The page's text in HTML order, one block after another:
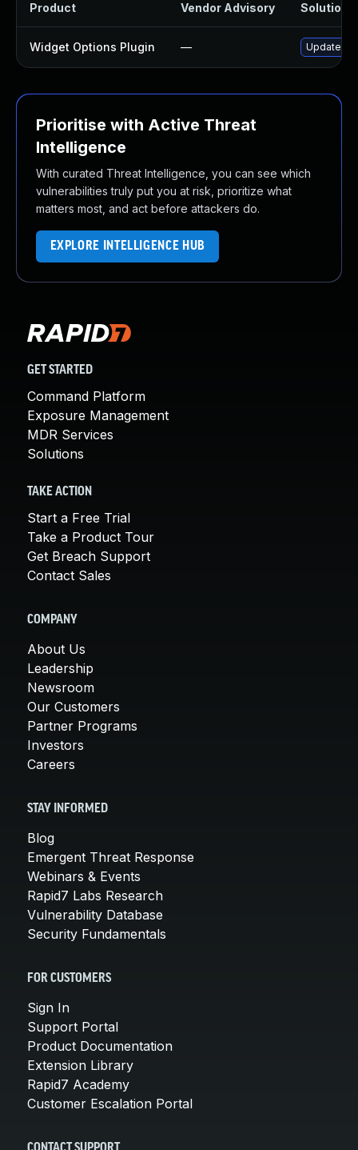
Product Vendor Advisory Solution
Widget Options Plugin — Update
Prioritise with Active Threat
Intelligence
With curated Threat Intelligence, you can see which
vulnerabilities truly put you at risk, prioritize what
matters most, and act before attackers do.
EXPLORE INTELLIGENCE HUB
GET STARTED
Command Platform
Exposure Management
MDR Services
Solutions
TAKE ACTION
Start a Free Trial
Take a Product Tour
Get Breach Support
Contact Sales
COMPANY
About Us
Leadership
Newsroom
Our Customers
Partner Programs
Investors
Careers
STAY INFORMED
Blog
Emergent Threat Response
Webinars & Events
Rapid7 Labs Research
Vulnerability Database
Security Fundamentals
FOR CUSTOMERS
Sign In
Support Portal
Product Documentation
Extension Library
Rapid7 Academy
Customer Escalation Portal